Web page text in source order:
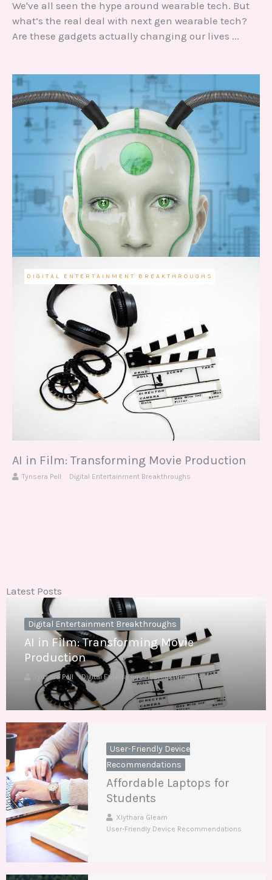
We've all seen the hype around wearable tech. But
what’s the real deal with next gen wearable tech?
Are these gadgets actually changing our lives ...
DIGITAL ENTERTAINMENT BREAKTHROUGHS
AI in Film: Transforming Movie Production
Tynsera Pell Digital Entertainment Breakthroughs
Latest Posts
Digital Entertainment Breakthroughs
AI in Film: Transforming Movie
Production
Tynsera Pell Digital Entertainment Breakthroughs
User-Friendly Device
Recommendations
Affordable Laptops for
Students
Xlythara Gleam
User-Friendly Device Recommendations